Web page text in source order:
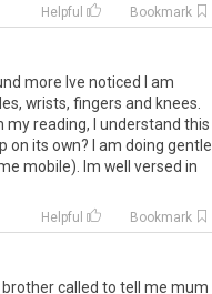
Helpful Bookmark
more Ive noticed I am
wrists, fingers and knees.
my reading, I understand this
on its own? I am doing gentle
mobile). Im well versed in
Helpful Bookmark
brothercalled to tell me mum